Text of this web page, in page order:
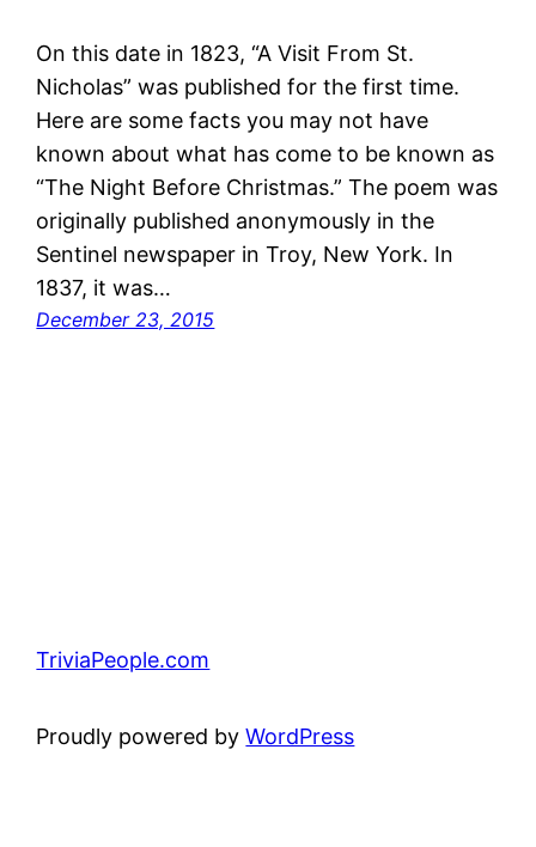
On this date in 1823, “A Visit From St.
Nicholas” was published for the first time.
Here are some facts you may not have
known about what has come to be known as
“The Night Before Christmas.” The poem was
originally published anonymously in the
Sentinel newspaper in Troy, New York. In
1837, it was…
December 23, 2015
TriviaPeople.com
Proudly powered byWordPress